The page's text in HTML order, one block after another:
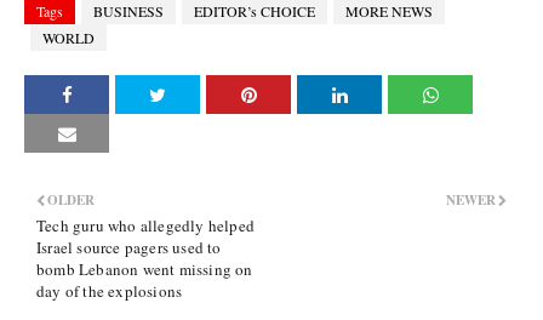
Tags BUSINESS EDITOR’s CHOICE
MORE NEWS
WORLD
NEWER
OLDER
Tech guru who allegedly helped
Israel source pagers used to
bomb Lebanon went missing on
day of the explosions